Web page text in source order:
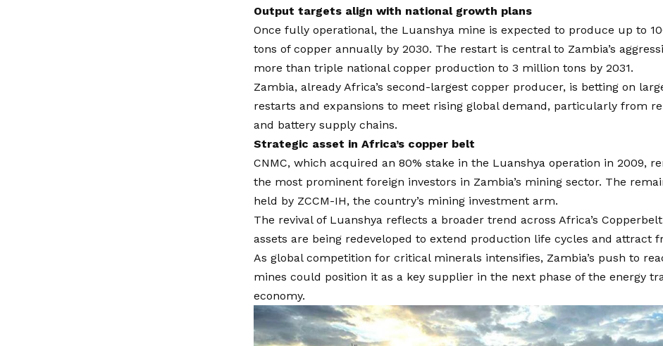
Output targets align with national growth plans
Once fully operational, the Luanshya mine is expected to produce up to
tons of copper annually by 2030. The restart is central to Zambia’s
more than triple national copper production to 3 million tons by 2031.
Zambia, already Africa’s second-largest copper producer, is betting on
restarts and expansions to meet rising global demand, particularly from
and battery supply chains.
Strategic asset in Africa’s copper belt
CNMC, which acquired an 80% stake in the Luanshya operation in 2009,
the most prominent foreign investors in Zambia’s mining sector. The
held by ZCCM-IH, the country’s mining investment arm.
The revival of Luanshya reflects a broader trend across Africa’s
assets are being redeveloped to extend production life cycles and attract
As global competition for critical minerals intensifies, Zambia’s push to
mines could position it as a key supplier in the next phase of the energy
economy.